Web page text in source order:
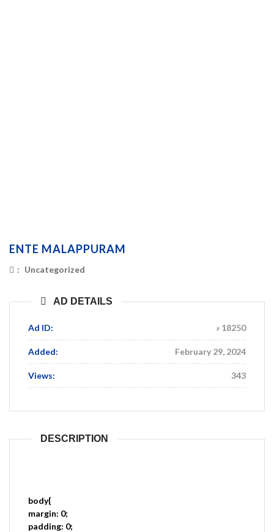
ENTE MALAPPURAM
: Uncategorized
AD DETAILS
Ad ID: 18250
Added: February 29, 2024
Views: 343
DESCRIPTION
body{
margin: 0;
padding: 0;